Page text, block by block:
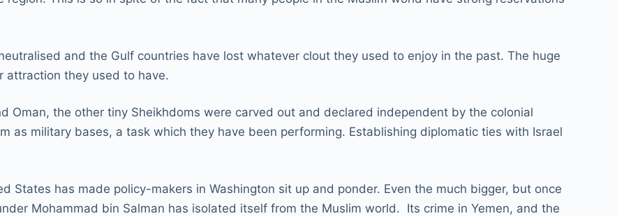
and the Gulf countries have lost whatever clout they used to enjoy in the past. The huge
attraction they used to have.
Oman, the other tiny Sheikhdoms were carved out and declared independent by the colonial
as military bases, a task which they have been performing. Establishing diplomatic ties with Israel
States has made policy-makers in Washington sit up and ponder. Even the much bigger, but once
Mohammad bin Salman has isolated itself from the Muslim world. Its crime in Yemen, and the